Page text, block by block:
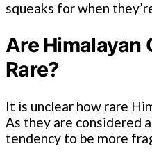
squeaks for when
Are Himalayan
Rare?
It is unclear how rare
As they are considered
tendency to be more